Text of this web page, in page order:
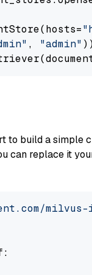
, "admin" ))
to build a simple
can replace it